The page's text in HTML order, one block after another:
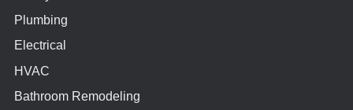
Plumbing
Electrical
HVAC
Bathroom Remodeling